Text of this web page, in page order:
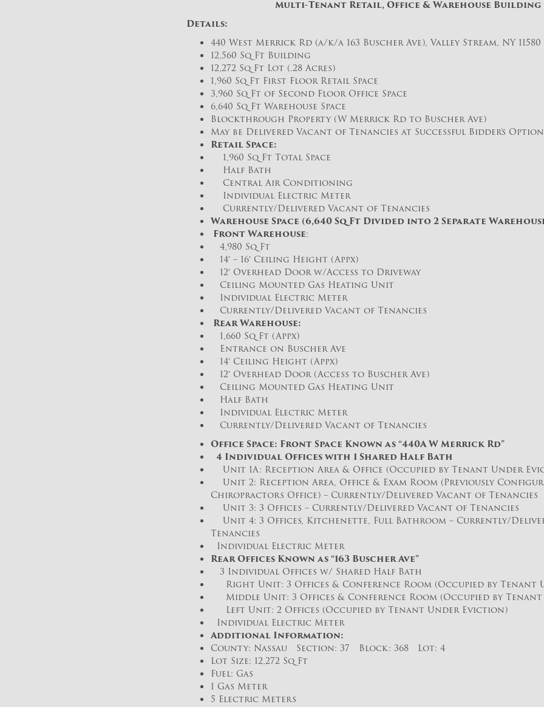
CLOSE WINDOW
Multi-Tenant Retail, Office & Warehouse Building
Details:
440 West Merrick Rd (a/k/a 163 Buscher Ave), Valley Stream, NY 11580
12,560 Sq Ft Building
12,272 Sq Ft Lot (.28 Acres)
1,960 Sq Ft First Floor Retail Space
3,960 Sq Ft of Second Floor Office Space
6,640 Sq Ft Warehouse Space
Blockthrough Property (W Merrick Rd to Buscher Ave)
May be Delivered Vacant of Tenancies at Successful Bidder’s Option
Retail Space:
1,960 Sq Ft Total Space
Half Bath
Central Air Conditioning
Individual Electric Meter
Currently/Delivered Vacant of Tenancies
Warehouse Space (6,640 Sq Ft Divided into 2 Separate
Front Warehouse:
4,980 Sq Ft
14′ – 16′ Ceiling Height (Appx)
12′ Overhead Door w/Access to Driveway
Ceiling Mounted Gas Heating Unit
Individual Electric Meter
Currently/Delivered Vacant of Tenancies
Rear Warehouse:
1,660 Sq Ft (Appx)
Entrance on Buscher Ave
14′ Ceiling Height (Appx)
12′ Overhead Door (Access to Buscher Ave)
Ceiling Mounted Gas Heating Unit
Half Bath
Individual Electric Meter
Currently/Delivered Vacant of Tenancies
Office Space: Front Space Known as “440A W Merrick Rd”
4 Individual Offices with 1 Shared Half Bath
Unit 1A: Reception Area & Office (Occupied by Tenant Under
Unit 2: Reception Area, Office & Exam Room (Previously
Chiropractors Office) – Currently/Delivered Vacant of Tenancies
Unit 3: 3 Offices – Currently/Delivered Vacant of Tenancies
Unit 4: 3 Offices, Kitchenette, Full Bathroom – Currently/
Tenancies
Individual Electric Meter
Rear Offices Known as “163 Buscher Ave”
3 Individual Offices w/ Shared Half Bath
Right Unit: 3 Offices & Conference Room (Occupied by Tenant
Middle Unit: 3 Offices & Conference Room (Occupied by
Left Unit: 2 Offices (Occupied by Tenant Under Eviction)
Individual Electric Meter
Additional Information:
County: Nassau Section: 37 Block: 368 Lot: 4
Lot Size: 12,272 Sq Ft
Fuel: Gas
1 Gas Meter
5 Electric Meters